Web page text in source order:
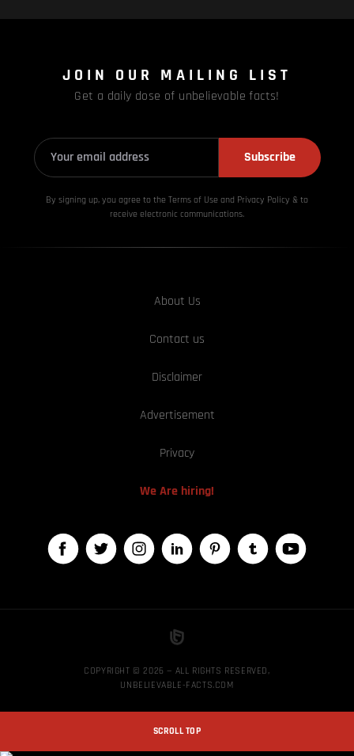
JOIN OUR MAILING LIST
Get a daily dose of unbelievable facts!
Subscribe
By signing up, you agree to the Terms of Use and Privacy Policy & to
receive electronic communications.
About Us
Contact us
Disclaimer
Advertisement
Privacy
We Are hiring!
COPYRIGHT © 2026 — ALL RIGHTS RESERVED,
UNBELIEVABLE-FACTS.COM
SCROLL TOP